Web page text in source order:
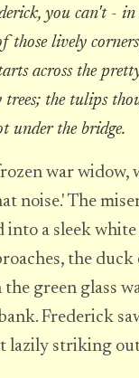
you can't -
those lively
across the
the tulips
under the bridge.
war widow,
noise.' The
into a sleek
the
green glass
Frederick
lazily striking